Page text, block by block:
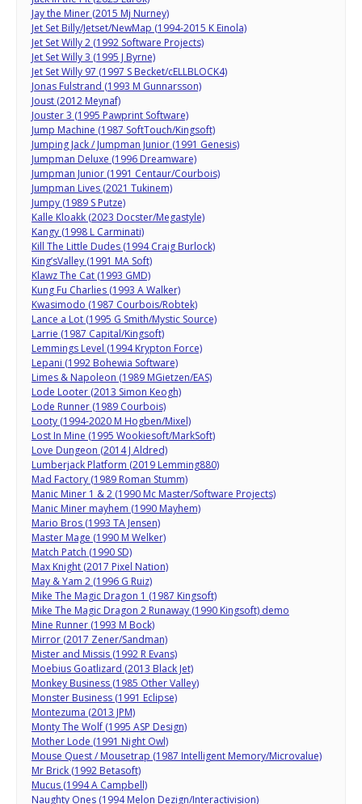
Jay the Miner (2015 Mj Nurney)
Jet Set Billy/Jetset/NewMap (1994-2015 K Einola)
Jet Set Willy 2 (1992 Software Projects)
Jet Set Willy 3 (1995 J Byrne)
Jet Set Willy 97 (1997 S Becket/cELLBLOCK4)
Jonas Fulstrand (1993 M Gunnarsson)
Joust (2012 Meynaf)
Jouster 3 (1995 Pawprint Software)
Jump Machine (1987 SoftTouch/Kingsoft)
Jumping Jack / Jumpman Junior (1991 Genesis)
Jumpman Deluxe (1996 Dreamware)
Jumpman Junior (1991 Centaur/Courbois)
Jumpman Lives (2021 Tukinem)
Jumpy (1989 S Putze)
Kalle Kloakk (2023 Docster/Megastyle)
Kangy (1998 L Carminati)
Kill The Little Dudes (1994 Craig Burlock)
King’sValley (1991 MA Soft)
Klawz The Cat (1993 GMD)
Kung Fu Charlies (1993 A Walker)
Kwasimodo (1987 Courbois/Robtek)
Lance a Lot (1995 G Smith/Mystic Source)
Larrie (1987 Capital/Kingsoft)
Lemmings Level (1994 Krypton Force)
Lepani (1992 Bohewia Software)
Limes & Napoleon (1989 MGietzen/EAS)
Lode Looter (2013 Simon Keogh)
Lode Runner (1989 Courbois)
Looty (1994-2020 M Hogben/Mixel)
Lost In Mine (1995 Wookiesoft/MarkSoft)
Love Dungeon (2014 J Aldred)
Lumberjack Platform (2019 Lemming880)
Mad Factory (1989 Roman Stumm)
Manic Miner 1 & 2 (1990 Mc Master/Software Projects)
Manic Miner mayhem (1990 Mayhem)
Mario Bros (1993 TA Jensen)
Master Mage (1990 M Welker)
Match Patch (1990 SD)
Max Knight (2017 Pixel Nation)
May & Yam 2 (1996 G Ruiz)
Mike The Magic Dragon 1 (1987 Kingsoft)
Mike The Magic Dragon 2 Runaway (1990 Kingsoft) demo
Mine Runner (1993 M Bock)
Mirror (2017 Zener/Sandman)
Mister and Missis (1992 R Evans)
Moebius Goatlizard (2013 Black Jet)
Monkey Business (1985 Other Valley)
Monster Business (1991 Eclipse)
Montezuma (2013 JPM)
Monty The Wolf (1995 ASP Design)
Mother Lode (1991 Night Owl)
Mouse Quest / Mousetrap (1987 Intelligent Memory/Microvalue)
Mr Brick (1992 Betasoft)
Mucus (1994 A Campbell)
Naughty Ones (1994 Melon Dezign/Interactivision)